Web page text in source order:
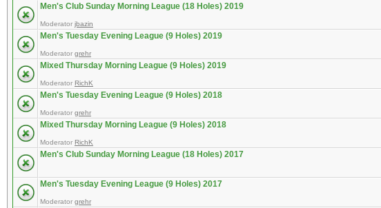
Men's Club Sunday Morning League (18 Holes) 2019
Moderator jbazin
Men's Tuesday Evening League (9 Holes) 2019
Moderator grehr
Mixed Thursday Morning League (9 Holes) 2019
Moderator RichK
Men's Tuesday Evening League (9 Holes) 2018
Moderator grehr
Mixed Thursday Morning League (9 Holes) 2018
Moderator RichK
Men's Club Sunday Morning League (18 Holes) 2017
Men's Tuesday Evening League (9 Holes) 2017
Moderator grehr